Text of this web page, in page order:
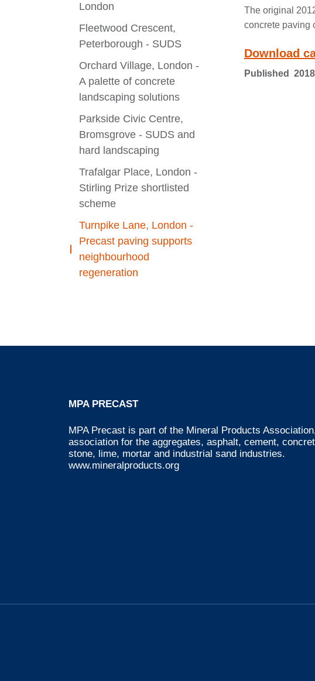
London
Fleetwood Crescent,
Peterborough - SUDS
Orchard Village, London -
A palette of concrete
landscaping solutions
Parkside Civic Centre,
Bromsgrove - SUDS and
hard landscaping
Trafalgar Place, London -
Stirling Prize shortlisted
scheme
Turnpike Lane, London -
Precast paving supports
neighbourhood
regeneration
The original
concrete paving
Download
Published 2018
MPA PRECAST
MPA Precast is part of the Mineral Products
association for the aggregates, asphalt, cement,
stone, lime, mortar and industrial sand industries.
www.mineralproducts.org